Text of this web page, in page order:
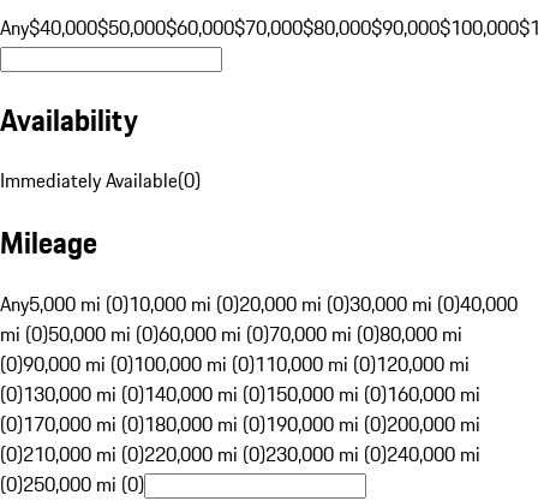
Any$40,000$50,000$60,000$70,000$80,000$90,000$100,000
Availability
Immediately Available(0)
Mileage
Any5,000 mi (0)10,000 mi (0)20,000 mi (0)30,000 mi (0)40,000
mi (0)50,000 mi (0)60,000 mi (0)70,000 mi (0)80,000 mi
(0)90,000 mi (0)100,000 mi (0)110,000 mi (0)120,000 mi
(0)130,000 mi (0)140,000 mi (0)150,000 mi (0)160,000 mi
(0)170,000 mi (0)180,000 mi (0)190,000 mi (0)200,000 mi
(0)210,000 mi (0)220,000 mi (0)230,000 mi (0)240,000 mi
(0)250,000 mi (0)